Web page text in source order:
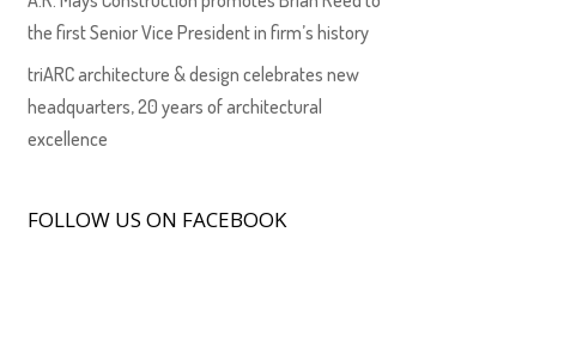
the first Senior Vice President in firm’s history
triARC architecture & design celebrates new
headquarters, 20 years of architectural
excellence
FOLLOW US ON FACEBOOK